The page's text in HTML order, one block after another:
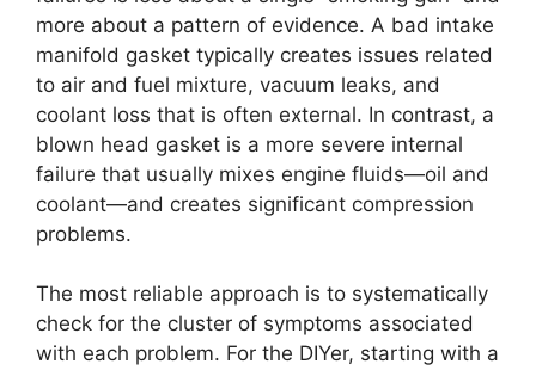
more about a pattern of evidence. A bad intake
manifold gasket typically creates issues related
to air and fuel mixture, vacuum leaks, and
coolant loss that is often external. In contrast, a
blown head gasket is a more severe internal
failure that usually mixes engine fluids—oil and
coolant—and creates significant compression
problems.
The most reliable approach is to systematically
check for the cluster of symptoms associated
with each problem. For the DIYer, starting with a